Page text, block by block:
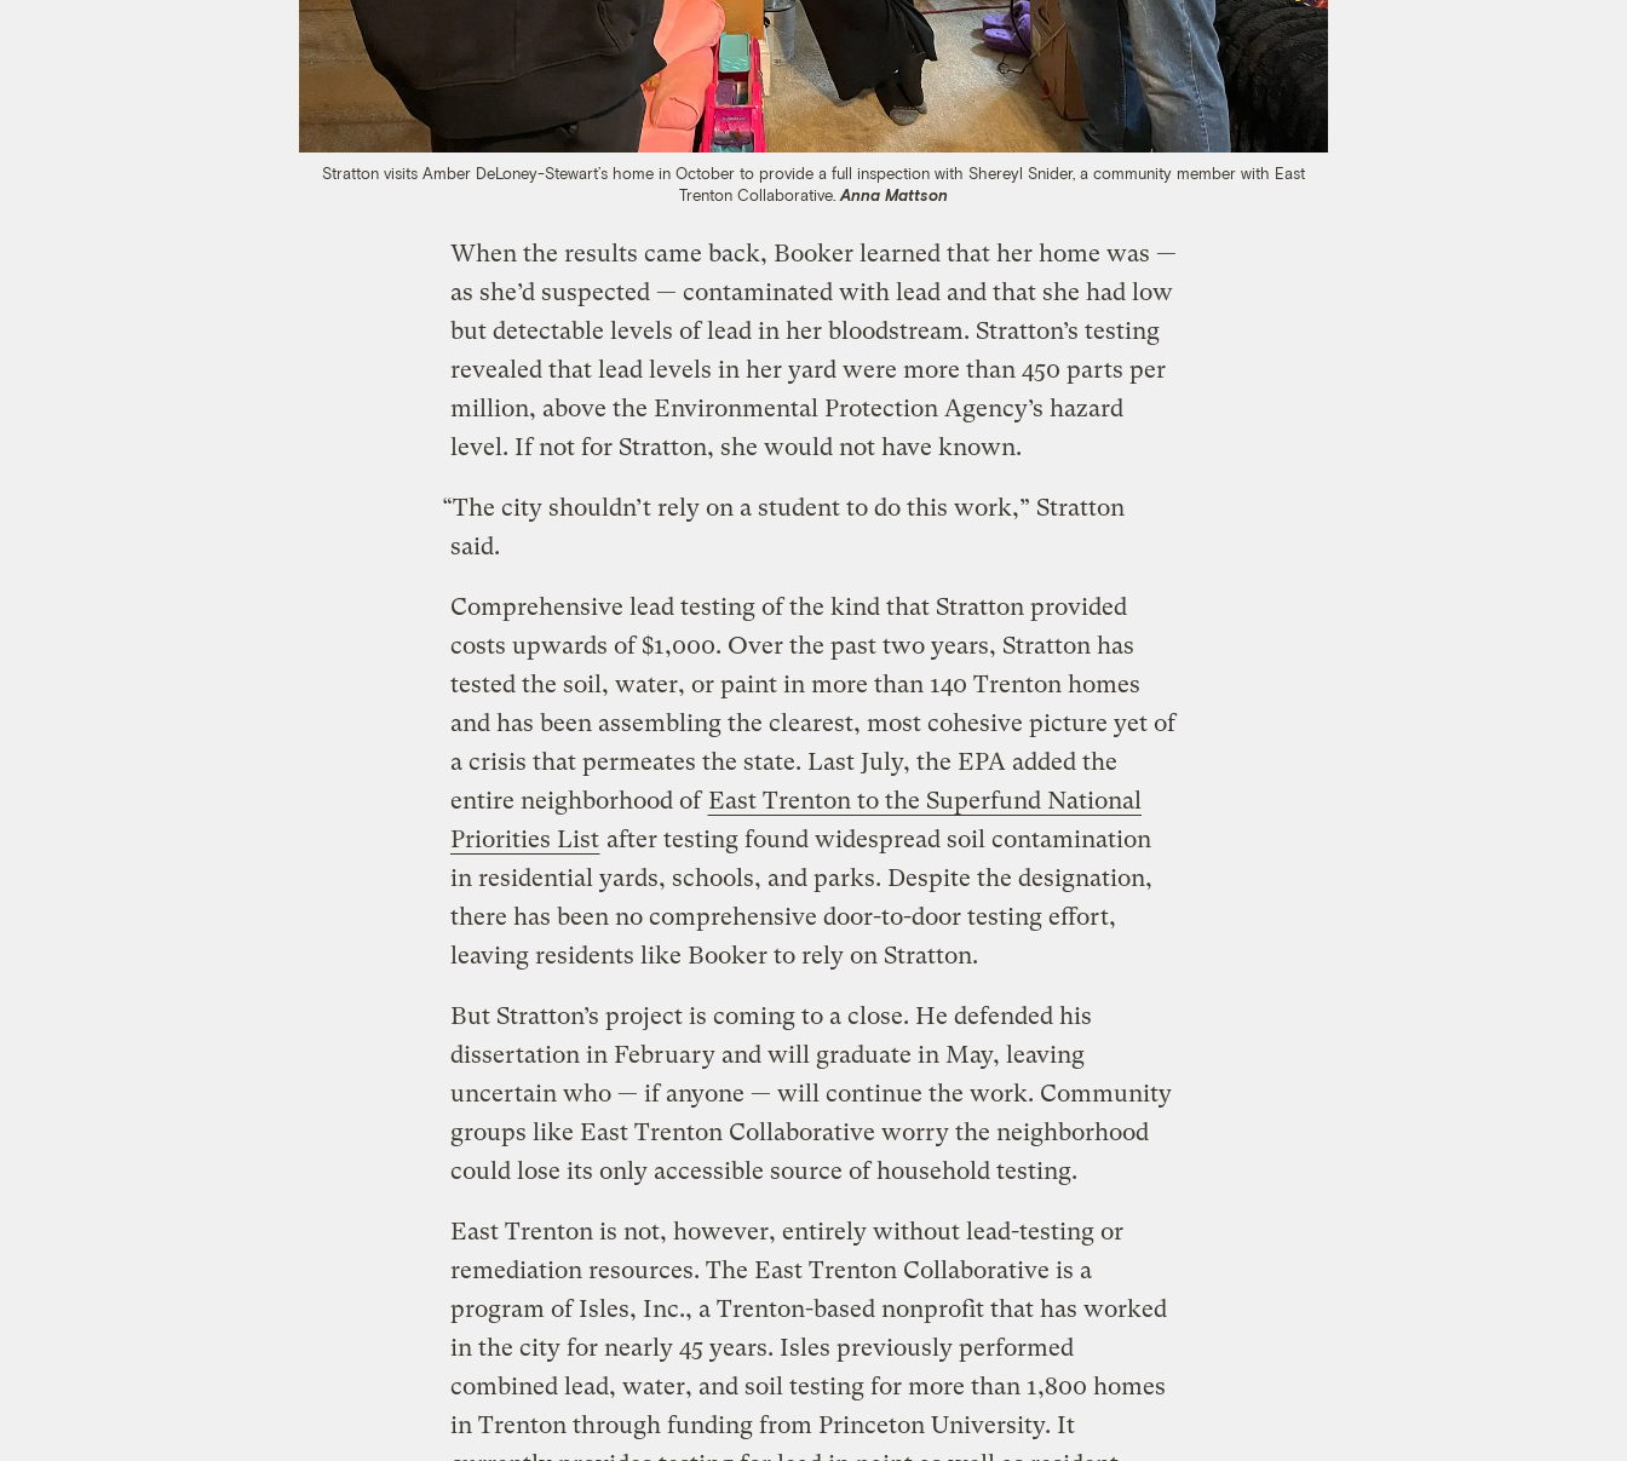
Stratton visits Amber DeLoney-Stewart’s home in October to provide a full inspection with Shereyl Snider, a community member with East
Trenton Collaborative. Anna Mattson
When the results came back, Booker learned that her home was —
as she’d suspected — contaminated with lead and that she had low
but detectable levels of lead in her bloodstream. Stratton’s testing
revealed that lead levels in her yard were more than 450 parts per
million, above the Environmental Protection Agency’s hazard
level. If not for Stratton, she would not have known.
“The city shouldn’t rely on a student to do this work,” Stratton
said.
Comprehensive lead testing of the kind that Stratton provided
costs upwards of $1,000. Over the past two years, Stratton has
tested the soil, water, or paint in more than 140 Trenton homes
and has been assembling the clearest, most cohesive picture yet of
a crisis that permeates the state. Last July, the EPA added the
entire neighborhood of East Trenton to the Superfund National
Priorities List after testing found widespread soil contamination
in residential yards, schools, and parks. Despite the designation,
there has been no comprehensive door-to-door testing effort,
leaving residents like Booker to rely on Stratton.
But Stratton’s project is coming to a close. He defended his
dissertation in February and will graduate in May, leaving
uncertain who — if anyone — will continue the work. Community
groups like East Trenton Collaborative worry the neighborhood
could lose its only accessible source of household testing.
East Trenton is not, however, entirely without lead-testing or
remediation resources. The East Trenton Collaborative is a
program of Isles, Inc., a Trenton-based nonprofit that has worked
in the city for nearly 45 years. Isles previously performed
combined lead, water, and soil testing for more than 1,800 homes
in Trenton through funding from Princeton University. It